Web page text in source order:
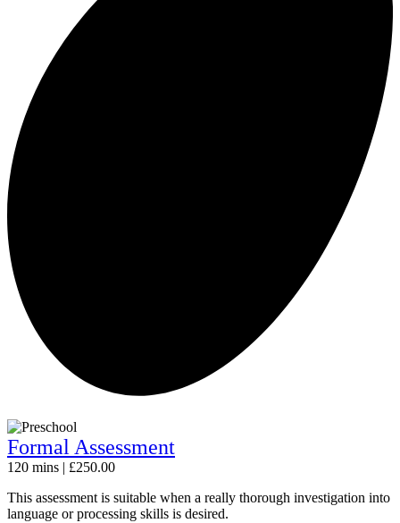
Formal Assessment
120 mins | £250.00
This assessment is suitable when a really thorough investigation into
language or processing skills is desired.